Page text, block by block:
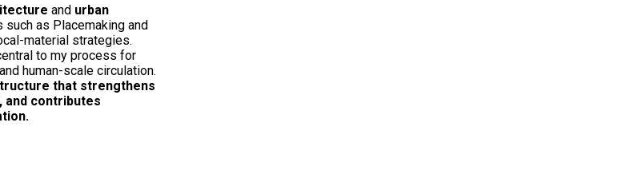
and urban
as Placemaking and
material strategies.
to my process for
human-scale circulation.
that strengthens
and contributes